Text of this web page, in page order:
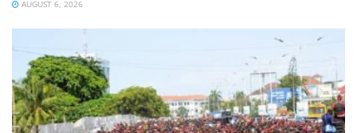
AUGUST 6, 2026